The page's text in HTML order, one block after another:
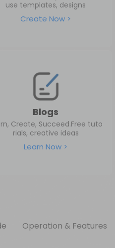
use templates, designs
Create Now >
Blogs
Create, Succeed.Free tuto
rials, creative ideas
Learn Now >
Operation & Features